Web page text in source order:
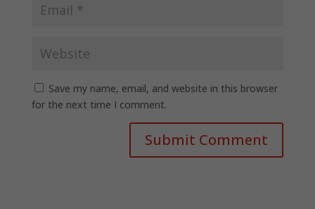
Save my name, email, and website in this browser
for the next time I comment.